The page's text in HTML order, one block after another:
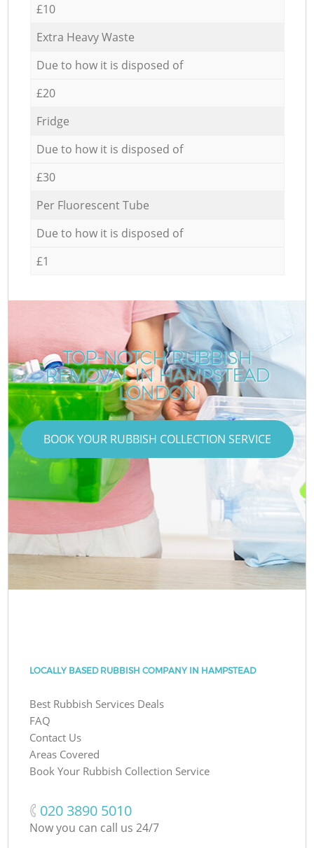
£10
Extra Heavy Waste
Due to how it is disposed of
£20
Fridge
Due to how it is disposed of
£30
Per Fluorescent Tube
Due to how it is disposed of
£1
TOP-NOTCH RUBBISH
REMOVAL IN HAMPSTEAD
LONDON
BOOK YOUR RUBBISH COLLECTION SERVICE
LOCALLY BASED RUBBISH COMPANY IN HAMPSTEAD
Best Rubbish Services Deals
FAQ
Contact Us
Areas Covered
Book Your Rubbish Collection Service
‎020 3890 5010
Now you can call us 24/7